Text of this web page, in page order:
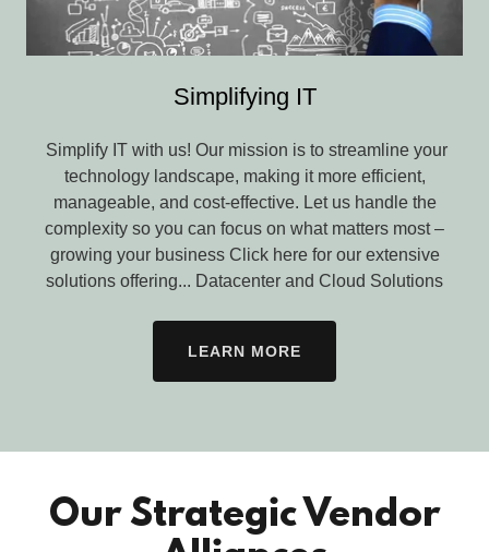
Simplifying IT
Simplify IT with us! Our mission is to streamline your
technology landscape, making it more efficient,
manageable, and cost-effective. Let us handle the
complexity so you can focus on what matters most –
growing your business Click here for our extensive
solutions offering... Datacenter and Cloud Solutions
LEARN MORE
Our Strategic Vendor